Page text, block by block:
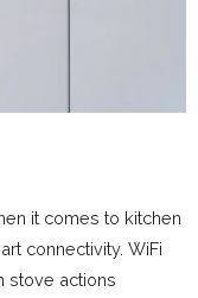
it comes to kitchen
connectivity. WiFi
stove actions